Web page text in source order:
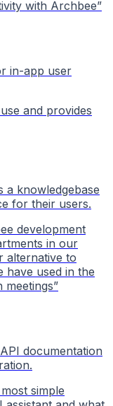
with Archbee”
in-app user
and provides
a knowledgebase
for their users.
development
in our
alternative to
have used in the
meetings”
documentation
simple